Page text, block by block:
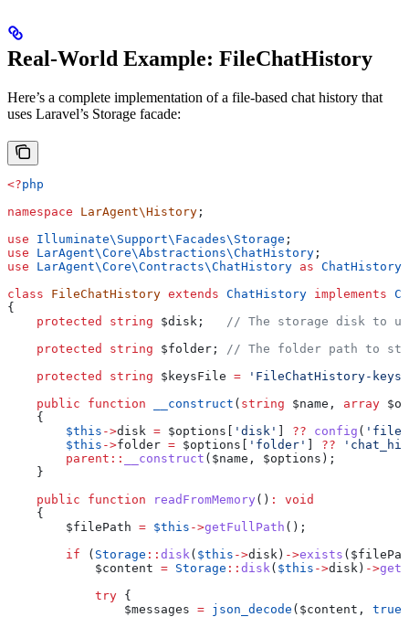
Real-World Example: FileChatHistory
Here’s a complete implementation of a file-based chat history that
uses Laravel’s Storage facade:
<?php
namespace LarAgent\History ;
use Illuminate\Support\Facades\ Storage ;
use LarAgent\Core\Abstractions\ChatHistory ;
use LarAgent\Core\Contracts\ChatHistory as
class FileChatHistory extends ChatHistory implements
{
    protected
string $disk ;
// The storage disk to
    protected
string $folder ;
// The folder path to
    protected
string $keysFile = 'FileChatHistory-
    public
function __construct ( string $name , array
    {
        $this
->disk = $options 'disk' ?? config (
        $this
->folder = $options 'folder' ??
        parent
:: __construct ( $name , $options );
    }
    public
function readFromMemory () :
void
    {
        $filePath
= $this ->getFullPath ();
        if
( Storage :: disk ( $this ->disk ) ->exists (
            $content
= Storage :: disk ( $this ->disk ) ->get
            try
{
                $messages
= json_decode ( $content , true